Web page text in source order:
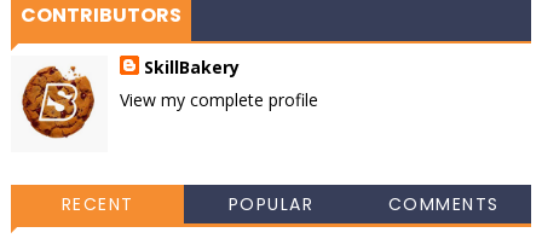
CONTRIBUTORS
SkillBakery
View my complete profile
RECENT POPULAR COMMENTS